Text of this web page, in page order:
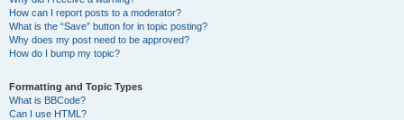
How can I report posts to a moderator?
What is the “Save” button for in topic posting?
Why does my post need to be approved?
How do I bump my topic?
Formatting and Topic Types
What is BBCode?
Can I use HTML?